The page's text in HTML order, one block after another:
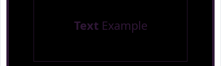
Text Example